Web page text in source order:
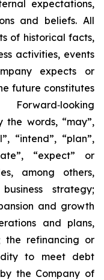
expectations,
and beliefs. All
of historical facts,
activities, events
expects or
future constitutes
words, “may”,
“intend”, “plan”,
“expect” or
among others,
strategy;
and growth
and plans,
the refinancing or
to meet debt
the Company of